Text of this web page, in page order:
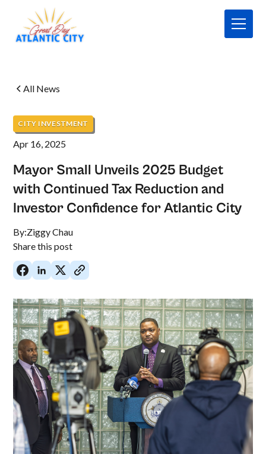
All News
CITY INVESTMENT
Apr 16, 2025
Mayor Small Unveils 2025 Budget
with Continued Tax Reduction and
Investor Confidence for Atlantic City
By:Ziggy Chau
Share this post